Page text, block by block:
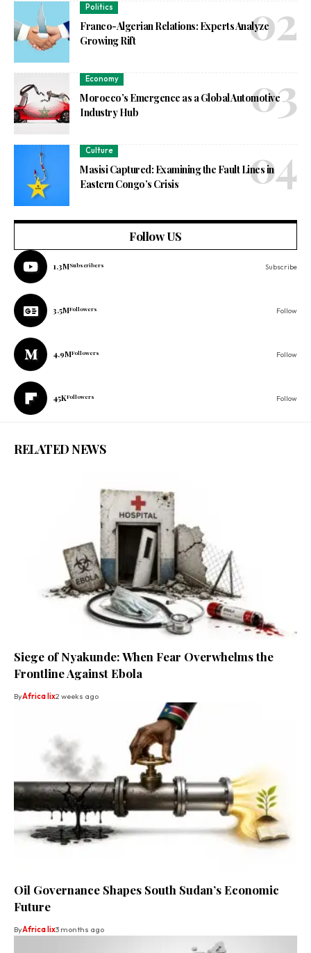
Politics
Franco-Algerian Relations: Experts Analyze
Growing Rift
Economy
Morocco’s Emergence as a Global Automotive
Industry Hub
Culture
Masisi Captured: Examining the Fault Lines in
Eastern Congo’s Crisis
Follow US
1.3MSubscribers Subscribe
3.5MFollowers Follow
4.9MFollowers Follow
45KFollowers Follow
RELATED NEWS
Siege of Nyakunde: When Fear Overwhelms the
Frontline Against Ebola
ByAfrica lix2 weeks ago
Oil Governance Shapes South Sudan’s Economic
Future
ByAfrica lix3 months ago